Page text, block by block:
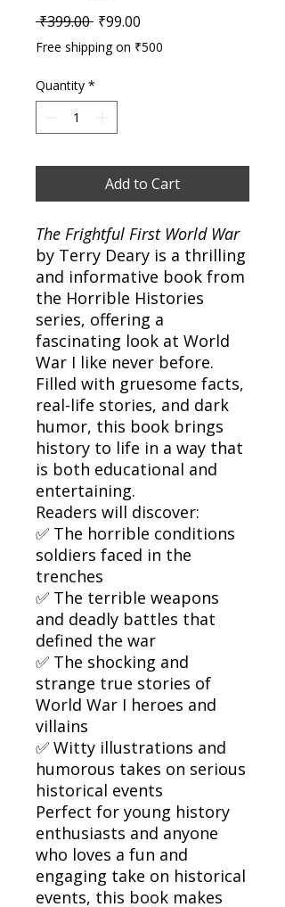
₹399.00 Regular Price
₹99.00
Free shipping on ₹500
Quantity *
Add to Cart
The Frightful First World War
by Terry Deary is a thrilling
and informative book from
the Horrible Histories
series, offering a
fascinating look at World
War I like never before.
Filled with gruesome facts,
real-life stories, and dark
humor, this book brings
history to life in a way that
is both educational and
entertaining.
Readers will discover:
✅ The horrible conditions
soldiers faced in the
trenches
✅ The terrible weapons
and deadly battles that
defined the war
✅ The shocking and
strange true stories of
World War I heroes and
villains
✅ Witty illustrations and
humorous takes on serious
historical events
Perfect for young history
enthusiasts and anyone
who loves a fun and
engaging take on historical
events, this book makes